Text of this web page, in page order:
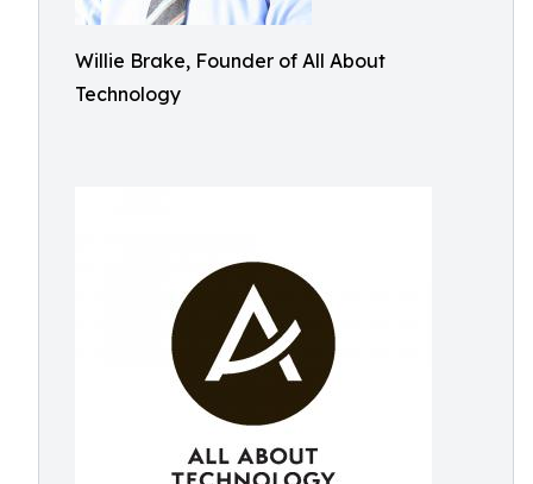
Willie Brake, Founder of All About
Technology